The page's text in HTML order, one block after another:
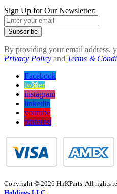
Sign Up for Our Newsletter:
Subscribe
By providing your email address,
Privacy Policy and Terms &
Facebook
twitter
instagram
linkedin
youtube
pinterest
Copyright © 2026 HnKParts. All rights